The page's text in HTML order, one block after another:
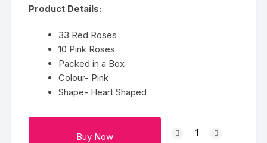
Product Details:
33 Red Roses
10 Pink Roses
Packed in a Box
Colour- Pink
Shape- Heart Shaped
Buy Now